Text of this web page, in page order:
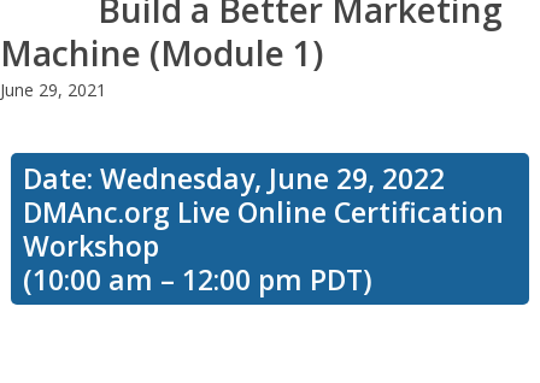
Build a Better Marketing
Machine (Module 1)
June 29, 2021
Date: Wednesday, June 29, 2022
DMAnc.org Live Online Certification
Workshop
(10:00 am – 12:00 pm PDT)